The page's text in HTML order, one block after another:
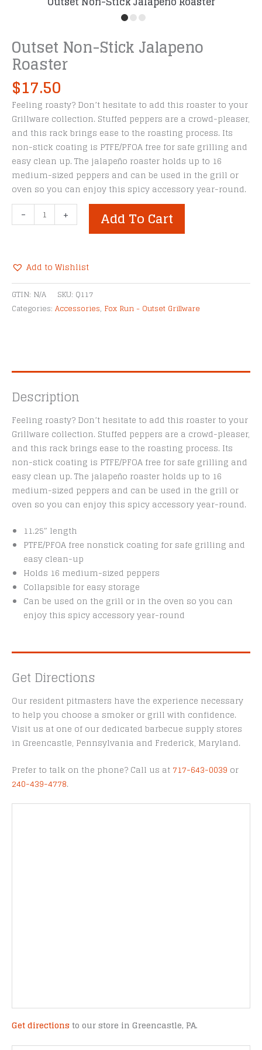
Outset Non-Stick Jalapeno
Roaster
$17.50
Feeling roasty? Don’t hesitate to add this roaster to your
Grillware collection. Stuffed peppers are a crowd-pleaser,
and this rack brings ease to the roasting process. Its
non-stick coating is PTFE/PFOA free for safe grilling and
easy clean up. The jalapeño roaster holds up to 16
medium-sized peppers and can be used in the grill or
oven so you can enjoy this spicy accessory year-round.
-
Non-
Roaster
quantity
+ Add To Cart
Add to Wishlist
Alternative:
GTIN: N/A SKU: Q117
Categories: Accessories, Fox Run - Outset Grillware
Description
Feeling roasty? Don’t hesitate to add this roaster to your
Grillware collection. Stuffed peppers are a crowd-pleaser,
and this rack brings ease to the roasting process. Its
non-stick coating is PTFE/PFOA free for safe grilling and
easy clean up. The jalapeño roaster holds up to 16
medium-sized peppers and can be used in the grill or
oven so you can enjoy this spicy accessory year-round.
11.25″ length
PTFE/PFOA free nonstick coating for safe grilling and
easy clean-up
Holds 16 medium-sized peppers
Collapsible for easy storage
Can be used on the grill or in the oven so you can
enjoy this spicy accessory year-round
Get Directions
Our resident pitmasters have the experience necessary
to help you choose a smoker or grill with confidence.
Visit us at one of our dedicated barbecue supply stores
in Greencastle, Pennsylvania and Frederick, Maryland.
Prefer to talk on the phone? Call us at 717-643-0039 or
240-439-4778.
Get directions to our store in Greencastle, PA.